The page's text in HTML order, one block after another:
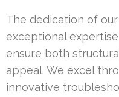
The dedication of
exceptional
ensure both
appeal. We excel
innovative